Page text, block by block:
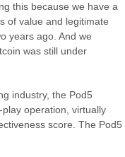
this because we have a
of value and legitimate
years ago. And we
was still under
industry, the Pod5
operation, virtually
score. The Pod5